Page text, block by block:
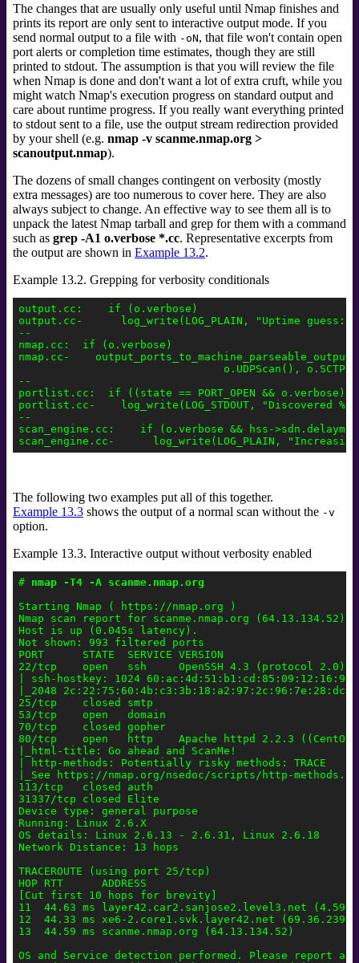
The changes that are usually only useful until Nmap finishes and
prints its report are only sent to interactive output mode. If you
send normal output to a file with -oN, that file won't contain open
port alerts or completion time estimates, though they are still
printed to stdout. The assumption is that you will review the file
when Nmap is done and don't want a lot of extra cruft, while you
might watch Nmap's execution progress on standard output and
care about runtime progress. If you really want everything printed
to stdout sent to a file, use the output stream redirection provided
by your shell (e.g. nmap -v scanme.nmap.org >
scanoutput.nmap).
The dozens of small changes contingent on verbosity (mostly
extra messages) are too numerous to cover here. They are also
always subject to change. An effective way to see them all is to
unpack the latest Nmap tarball and grep for them with a command
such as grep -A1 o.verbose *.cc. Representative excerpts from
the output are shown in Example 13.2.
Example 13.2. Grepping for verbosity conditionals
output.cc:    if (o.verbose)
output.cc-      log_write(LOG_PLAIN, "Uptime guess:
--
nmap.cc:  if (o.verbose)
nmap.cc-
o.UDPScan(),
--
portlist.cc:  if ((state == PORT_OPEN &&
portlist.cc-    log_write(LOG_STDOUT, "Discovered %s
--
scan_engine.cc:    if (o.verbose && hss-
The following two examples put all of this together.
Example 13.3 shows the output of a normal scan without the -v
option.
Example 13.3. Interactive output without verbosity enabled
# nmap -T4 -A scanme.nmap.org
Starting Nmap ( https://nmap.org )
Nmap scan report for scanme.nmap.org (64.13.134.52)
Host is up (0.045s latency).
Not shown: 993 filtered ports
PORT      STATE  SERVICE VERSION
22/tcp    open   ssh     OpenSSH 4.3 (protocol 2.0)
| ssh-hostkey: 1024
|_2048
25/tcp    closed smtp
53/tcp    open   domain
70/tcp    closed gopher
80/tcp    open   http    Apache httpd 2.2.3
|_html-title: Go ahead and ScanMe!
| http-methods: Potentially risky methods: TRACE
|_See https://nmap.org/nsedoc/scripts/http-
113/tcp   closed auth
31337/tcp closed Elite
Device type: general purpose
Running: Linux 2.6.X
OS details: Linux 2.6.13 - 2.6.31, Linux 2.6.18
Network Distance: 13 hops
TRACEROUTE (using port 25/tcp)
HOP RTT      ADDRESS
[Cut first 10 hops for brevity]
11  44.63 ms layer42.car2.sanjose2.level3.net
12  44.33 ms xe6-2.core1.svk.layer42.net
13  44.59 ms scanme.nmap.org (64.13.134.52)
OS and Service detection performed. Please report